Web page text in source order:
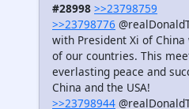
#28998 >>23798759
>>23798776
with President Xi of
of our countries. This
everlasting peace and
China and the USA!
>>23798944